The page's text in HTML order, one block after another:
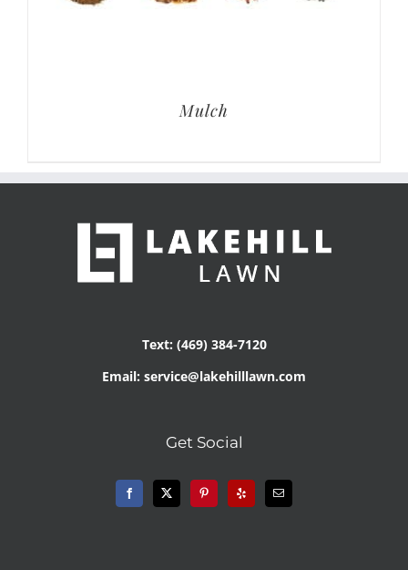
Mulch
Text: (469) 384-7120
Email: service@lakehilllawn.com
Get Social